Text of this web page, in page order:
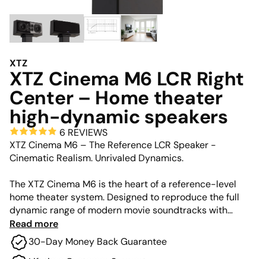
XTZ
XTZ Cinema M6 LCR Right
Center – Home theater
high-dynamic speakers
6 REVIEWS
XTZ Cinema M6 – The Reference LCR Speaker -
Cinematic Realism. Unrivaled Dynamics.
The XTZ Cinema M6 is the heart of a reference-level
home theater system. Designed to reproduce the full
dynamic range of modern movie soundtracks with
lifelike intensity, the M6 serves as a high-performance
Left, Center, or Right (LCR) speaker. Its unique Quattro
Tweeter Array allows it to play at incredibly high volume
Read more
30-Day Money Back Guarantee